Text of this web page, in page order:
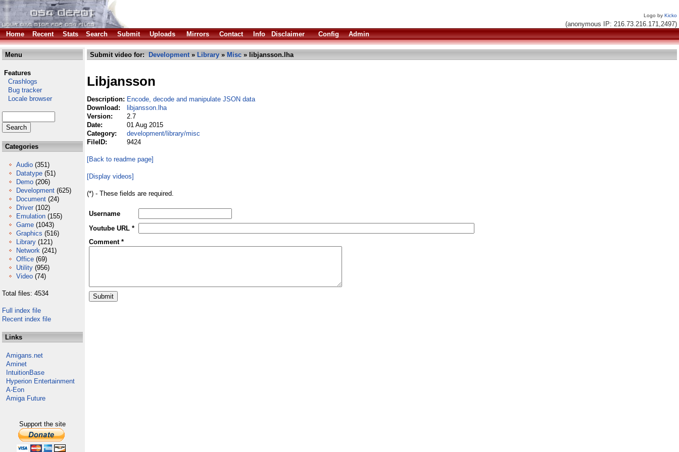
Logo by Kicko
(anonymous IP: 216.73.216.171,2497)
Home
Recent Stats Search Submit Uploads Mirrors Contact Info Disclaimer Config Admin
Menu
Features
Crashlogs
Bug tracker
Locale browser
Categories
Audio (351)
Datatype (51)
Demo (206)
Development (625)
Document (24)
Driver (102)
Emulation (155)
Game (1043)
Graphics (516)
Library (121)
Network (241)
Office (69)
Utility (956)
Video (74)
Total files: 4534
Full index file
Recent index file
Links
Amigans.net
Aminet
IntuitionBase
Hyperion Entertainment
A-Eon
Amiga Future
Support the site
Submit video for: Development» Library » Misc » libjansson.lha
Libjansson
Description: Encode, decode and manipulate JSON data
Download:
libjansson.lha
Version:
2.7
Date:
01 Aug 2015
Category:
development/library/misc
FileID:
9424
[Back to readme page]
[Display videos]
(*) - These fields are required.
Username
Youtube URL *
Comment *